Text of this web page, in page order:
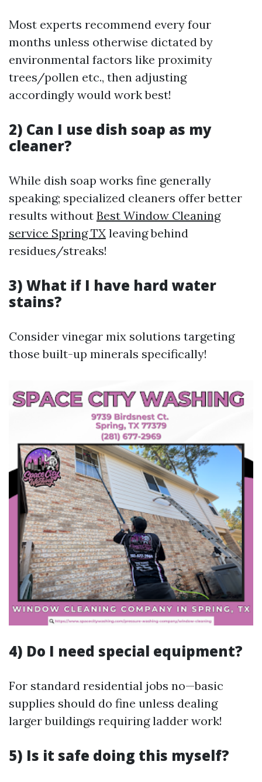
Most experts recommend every four
months unless otherwise dictated by
environmental factors like proximity
trees/pollen etc., then adjusting
accordingly would work best!
2) Can I use dish soap as my
cleaner?
While dish soap works fine generally
speaking; specialized cleaners offer better
results without Best Window Cleaning
service Spring TX leaving behind
residues/streaks!
3) What if I have hard water
stains?
Consider vinegar mix solutions targeting
those built-up minerals specifically!
4) Do I need special equipment?
For standard residential jobs no—basic
supplies should do fine unless dealing
larger buildings requiring ladder work!
5) Is it safe doing this myself?